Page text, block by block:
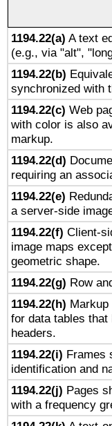
1194.22(a) A text
(e.g., via "alt",
1194.22(b)
synchronized with
1194.22(c) Web
with color is also
markup.
1194.22(d)
requiring an
1194.22(e)
a server-side
1194.22(f) Client-
image maps
geometric shape.
1194.22(g) Row
1194.22(h)
for data tables
headers.
1194.22(i) Frames
identification and
1194.22(j) Pages
with a frequency